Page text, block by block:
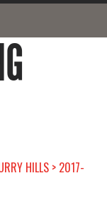
HILLS > 2017-